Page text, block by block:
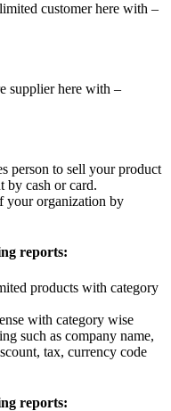
customer here with –
supplier here with –
person to sell your product
by cash or card.
your organization by
reports:
products with category
with category wise
such as company name,
tax, currency code
reports: